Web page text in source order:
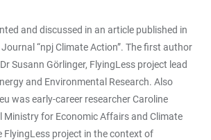
and discussed in an article published in
“npj Climate Action”. The first author
Susann Görlinger, FlyingLess project lead
and Environmental Research. Also
was early-career researcher Caroline
Ministry for Economic Affairs and Climate
FlyingLess project in the context of